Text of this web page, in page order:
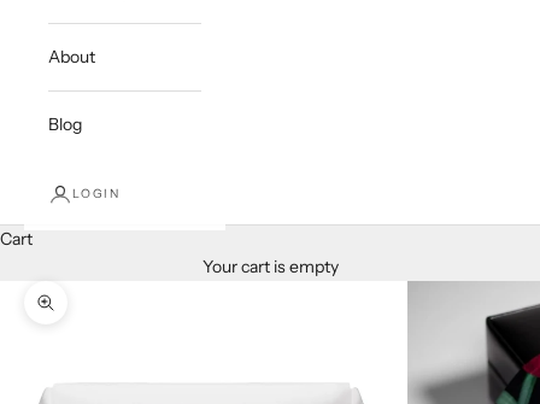
About
Blog
LOGIN
Cart
Your cart is empty
Zoom picture